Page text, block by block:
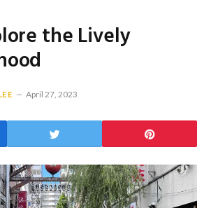
the Lively
April 27, 2023